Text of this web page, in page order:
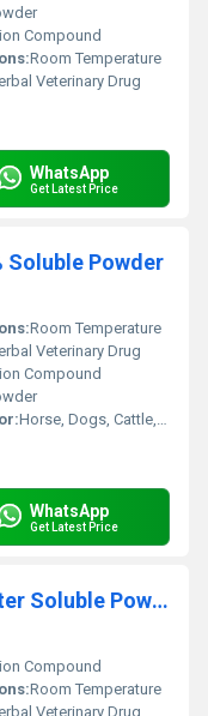
Compound
Room Temperature
Veterinary Drug
WhatsApp
Get Latest Price
Soluble Powder
Room Temperature
Veterinary Drug
Compound
Horse, Dogs, Cattle, Cats
WhatsApp
Get Latest Price
Treat-L Levofloxacin 10% Water Soluble Powder
Compound
Room Temperature
Veterinary Drug